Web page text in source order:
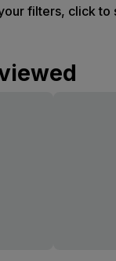
filters, click to